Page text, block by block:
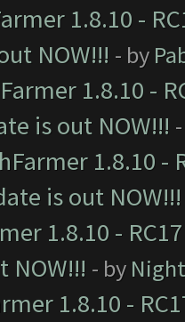
1.8.10 -
NOW!!! - by
1.8.10 -
is out NOW!!!
1.8.10
is out NOW!!!
1.8.10 -
NOW!!! - by
1.8.10 -